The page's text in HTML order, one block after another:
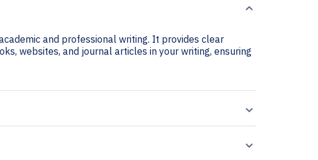
and professional writing. It provides clear
websites, and journal articles in your writing, ensuring